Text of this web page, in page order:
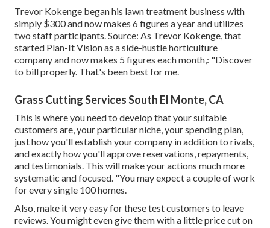
Trevor Kokenge began his lawn treatment business with
simply $300 and now makes 6 figures a year and utilizes
two staff participants. Source: As Trevor Kokenge, that
started Plan-It Vision as a side-hustle horticulture
company and now makes 5 figures each month,: "Discover
to bill properly. That's been best for me.
Grass Cutting Services South El Monte, CA
This is where you need to develop that your suitable
customers are, your particular niche, your spending plan,
just how you'll establish your company in addition to rivals,
and exactly how you'll approve reservations, repayments,
and testimonials. This will make your actions much more
systematic and focused. "You may expect a couple of work
for every single 100 homes.
Also, make it very easy for these test customers to leave
reviews. You might even give them with a little price cut on